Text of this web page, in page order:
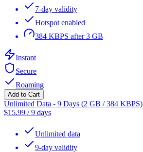
7-day validity
Hotspot enabled
384 KBPS after 3 GB
Instant
Secure
Roaming
Add to Cart
Unlimited Data - 9 Days (2 GB / 384 KBPS)
$15.99 /9 days
Unlimited data
9-day validity